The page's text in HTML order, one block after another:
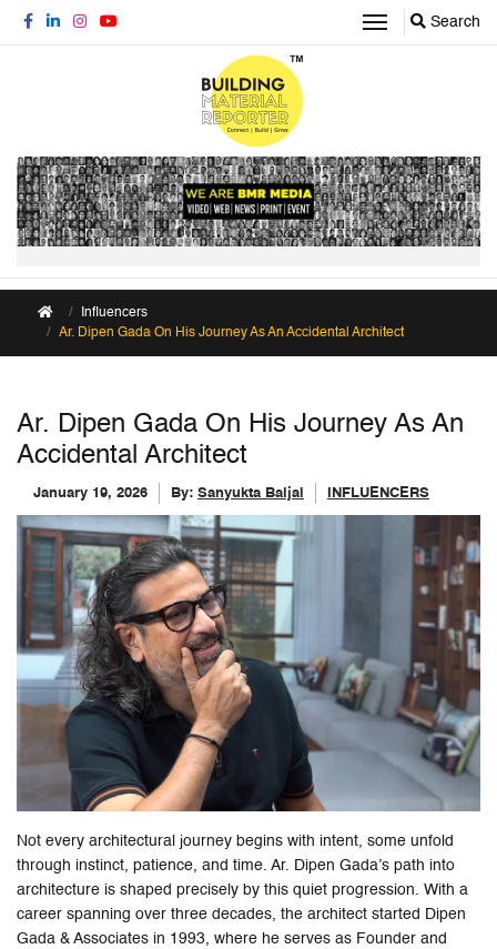
Search
Influencers
Ar. Dipen Gada On His Journey As An Accidental Architect
Ar. Dipen Gada On His Journey As An
Accidental Architect
January 19, 2026 By: Sanyukta Baijal INFLUENCERS
Not every architectural journey begins with intent, some unfold
through instinct, patience, and time. Ar. Dipen Gada’s path into
architecture is shaped precisely by this quiet progression. With a
career spanning over three decades, the architect started Dipen
Gada & Associates in 1993, where he serves as Founder and